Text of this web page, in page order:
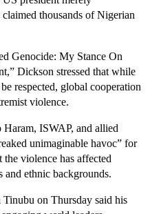
thousands of Nigerian
Genocide: My Stance On
Dickson stressed that while
respected, global cooperation
violence.
ISWAP, and allied
unimaginable havoc” for
violence has affected
ethnic backgrounds.
on Thursday said his